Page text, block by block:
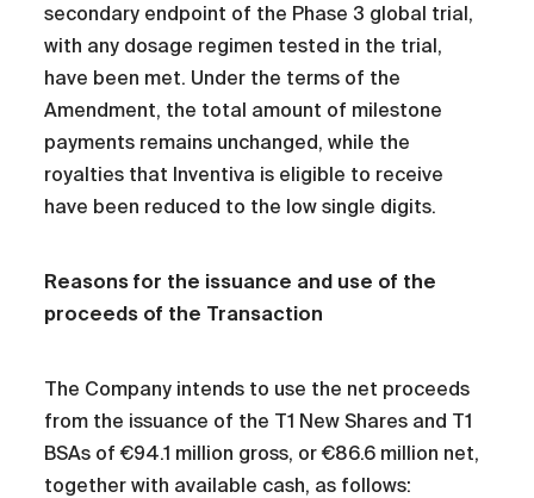
secondary endpoint of the Phase 3 global trial,
with any dosage regimen tested in the trial,
have been met. Under the terms of the
Amendment, the total amount of milestone
payments remains unchanged, while the
royalties that Inventiva is eligible to receive
have been reduced to the low single digits.
Reasons for the issuance and use of the
proceeds of the Transaction
The Company intends to use the net proceeds
from the issuance of the T1 New Shares and T1
BSAs of €94.1 million gross, or €86.6 million net,
together with available cash, as follows: